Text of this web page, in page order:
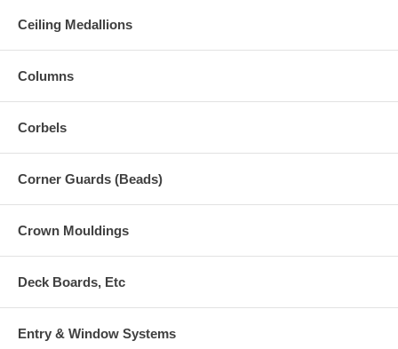
Ceiling Medallions
Columns
Corbels
Corner Guards (Beads)
Crown Mouldings
Deck Boards, Etc
Entry & Window Systems